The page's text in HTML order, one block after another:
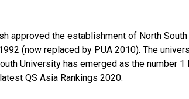
approved the establishment of North
(now replaced by PUA 2010). The
University has emerged as the number
QS Asia Rankings 2020.